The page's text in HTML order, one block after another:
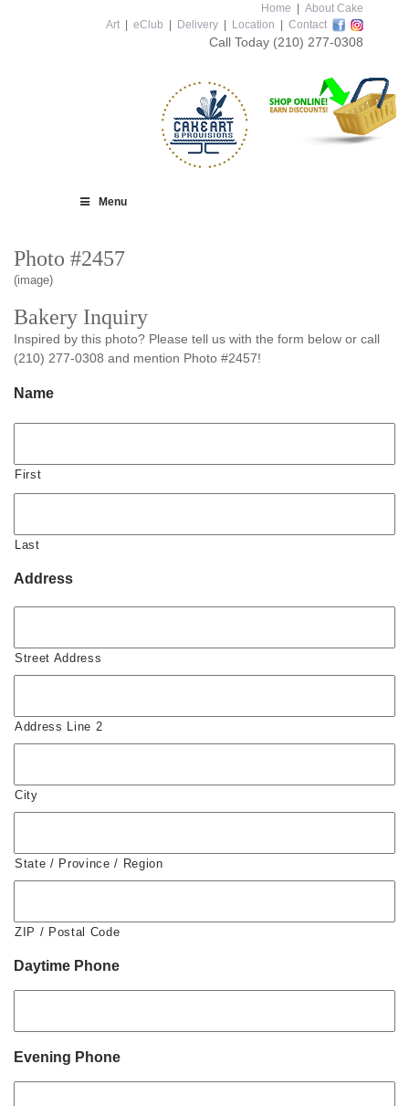
Home
About Cake
Art
eClub Delivery Location Contact
Call Today (210) 277-0308
Menu
Photo #2457
(image)
Bakery Inquiry
Inspired by this photo? Please tell us with the form below or call
(210) 277-0308 and mention Photo #2457!
Name
First
Last
Address
Street Address
Address Line 2
City
State / Province / Region
ZIP / Postal Code
Daytime Phone
Evening Phone